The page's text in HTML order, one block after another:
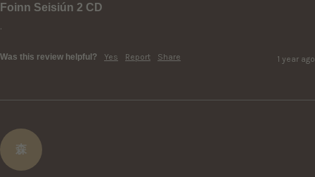
Foinn Seisiún 2 CD
.
Was this review helpful? Yes Report Share 1 year ago
森